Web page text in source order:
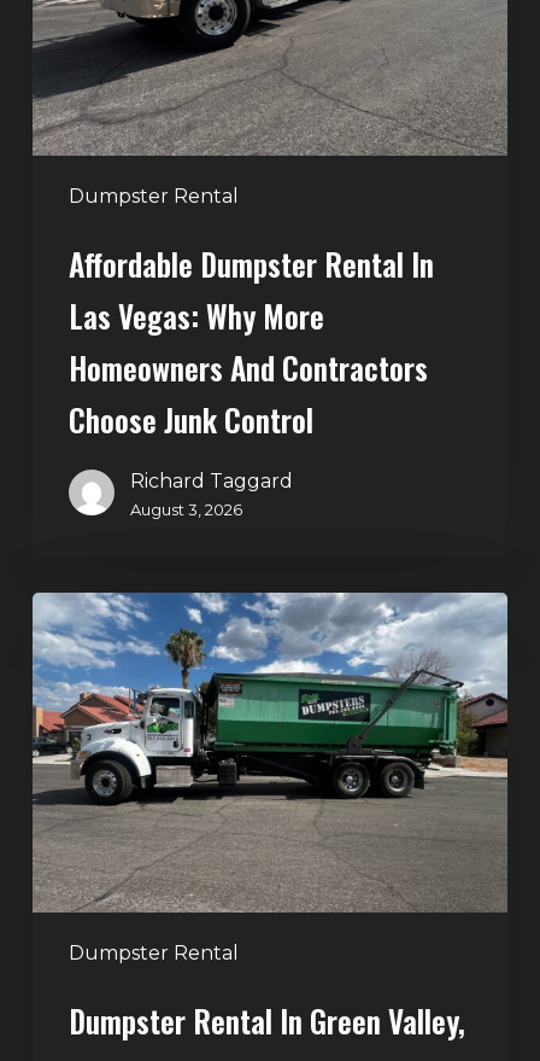
Dumpster Rental
Vegas:
Why
More
Homeowners
and
Contractors
JunkAffordable Dumpster Rental In
Las Vegas: Why More
Homeowners And Contractors
Choose Junk Control
Richard Taggard
August 3, 2026
Dumpster Rental
Dumpster
Rental
in
Green
Valley,
Henderson:
The
Smart
Way
to
Handle
Cleanouts
Dumpster Rental In Green Valley,